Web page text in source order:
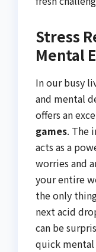
Stress
Mental
In our busy
and mental
offers an
games. The
acts as a
worries and
your entire
the only
next acid
can be
quick